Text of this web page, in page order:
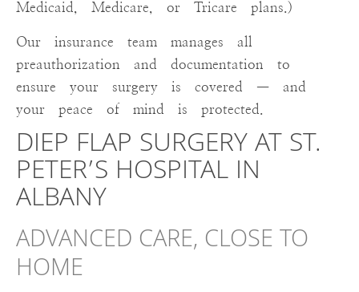
Medicaid, Medicare, or Tricare plans.)
Our insurance team manages all
preauthorization and documentation to
ensure your surgery is covered — and
your peace of mind is protected.
DIEP FLAP SURGERY AT ST.
PETER’S HOSPITAL IN
ALBANY
ADVANCED CARE, CLOSE TO
HOME